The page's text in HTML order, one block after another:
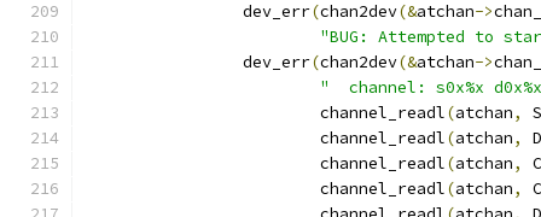
		dev_err
(chan2dev(&atchan->
"BUG: Attempted to
		dev_err
(chan2dev(&atchan->
"  channel: s0x%x
			channel_readl
(atchan,
			channel_readl
(atchan,
			channel_readl
(atchan,
			channel_readl
(atchan,